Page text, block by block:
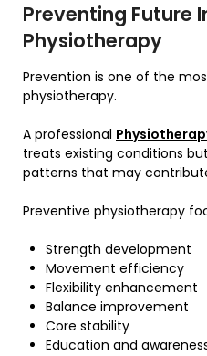
Preventing Future
Physiotherapy
Prevention is one of the
physiotherapy.
A professional
treats existing conditions
patterns that may
Preventive physiotherapy
Strength development
Movement efficiency
Flexibility enhancement
Balance improvement
Core stability
Education and